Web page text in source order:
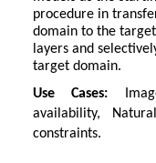
procedure in
domain to the
layers and
target domain.
Use Cases:
availability,
constraints.